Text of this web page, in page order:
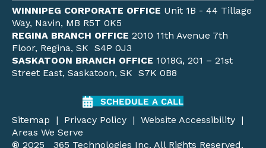
WINNIPEG CORPORATE OFFICE Unit 1B - 44 Tillage
Way, Navin, MB R5T 0K5
REGINA BRANCH OFFICE 2010 11th Avenue 7th
Floor, Regina, SK S4P 0J3
SASKATOON BRANCH OFFICE 1018G, 201 – 21st
Street East, Saskatoon, SK S7K 0B8
SCHEDULE A CALL
Sitemap | Privacy Policy | Website Accessibility |
Areas We Serve
® 2025 365 Technologies Inc. All Rights Reserved.